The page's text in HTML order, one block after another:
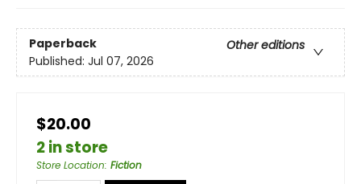
Paperback
Other editions
Published: Jul 07, 2026
$20.00
2 in store
Store Location: Fiction